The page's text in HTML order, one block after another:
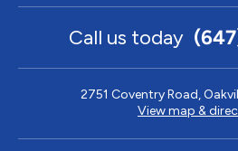
Call us today
2751 Coventry Road,
View map &